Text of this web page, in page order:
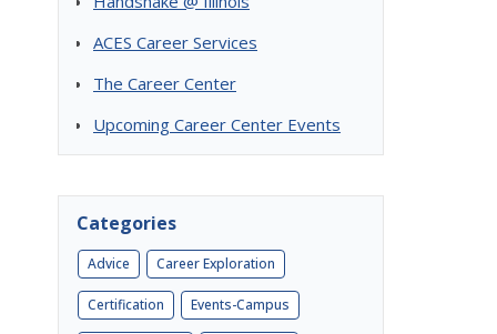
ACES Career Services
The Career Center
Upcoming Career Center Events
Categories
Advice Career Exploration
Certification Events-Campus